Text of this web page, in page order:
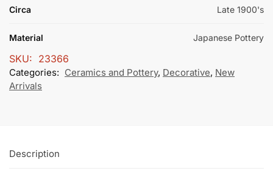
Circa Late 1900's
Material Japanese Pottery
SKU: 23366
Categories: Ceramics and Pottery, Decorative, New
Arrivals
Description